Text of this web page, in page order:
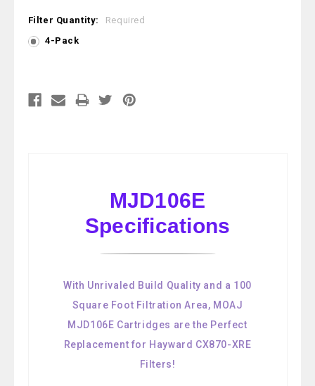
Filter Quantity:
Required
4-Pack
MJD106E
Specifications
With Unrivaled Build Quality and a 100
Square Foot Filtration Area, MOAJ
MJD106E Cartridges are the Perfect
Replacement for Hayward CX870-XRE
Filters!